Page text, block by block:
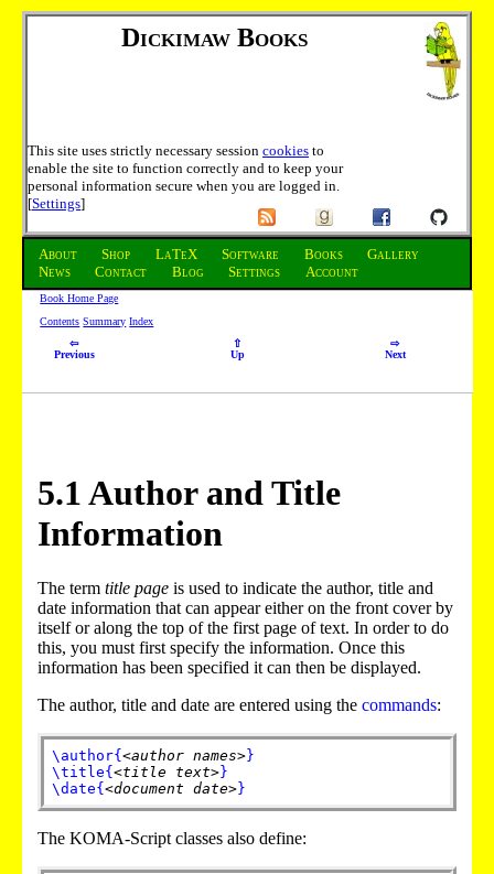
Dickimaw Books
This site uses strictly necessary session cookies to
enable the site to function correctly and to keep your
personal information secure when you are logged in.
[Settings]
About Shop LaTeX Software Books
Gallery
News
Contact Blog Settings Account
Book Home Page
Contents Summary Index
⇦
Previous
⇧
Up
⇨
Next
5.1Author and Title
Information
The term title page is used to indicate the author, title and
date information that can appear either on the front cover by
itself or along the top of the first page of text. In order to do
this, you must first specify the information. Once this
information has been specified it can then be displayed.
The author, title and date are entered using the commands:
\author{ <author names> }
\title{ <title text> }
\date{ <document date> }
The KOMA-Script classes also define: